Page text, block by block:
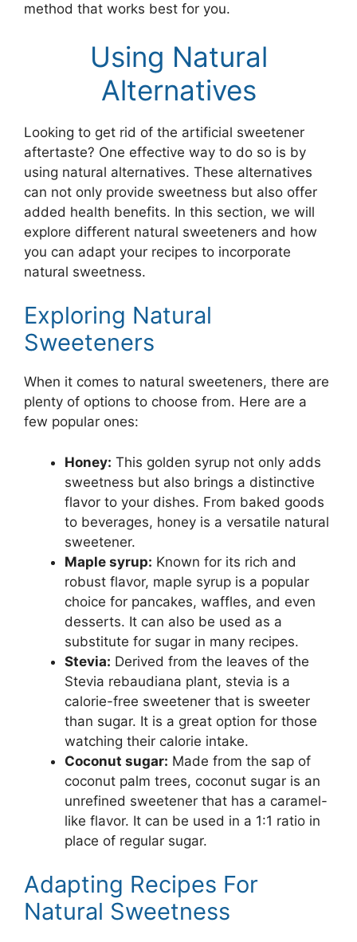
method that works best for you.
Using Natural
Alternatives
Looking to get rid of the artificial sweetener
aftertaste? One effective way to do so is by
using natural alternatives. These alternatives
can not only provide sweetness but also offer
added health benefits. In this section, we will
explore different natural sweeteners and how
you can adapt your recipes to incorporate
natural sweetness.
Exploring Natural
Sweeteners
When it comes to natural sweeteners, there are
plenty of options to choose from. Here are a
few popular ones:
Honey: This golden syrup not only adds
sweetness but also brings a distinctive
flavor to your dishes. From baked goods
to beverages, honey is a versatile natural
sweetener.
Maple syrup: Known for its rich and
robust flavor, maple syrup is a popular
choice for pancakes, waffles, and even
desserts. It can also be used as a
substitute for sugar in many recipes.
Stevia: Derived from the leaves of the
Stevia rebaudiana plant, stevia is a
calorie-free sweetener that is sweeter
than sugar. It is a great option for those
watching their calorie intake.
Coconut sugar: Made from the sap of
coconut palm trees, coconut sugar is an
unrefined sweetener that has a caramel-
like flavor. It can be used in a 1:1 ratio in
place of regular sugar.
Adapting Recipes For
Natural Sweetness